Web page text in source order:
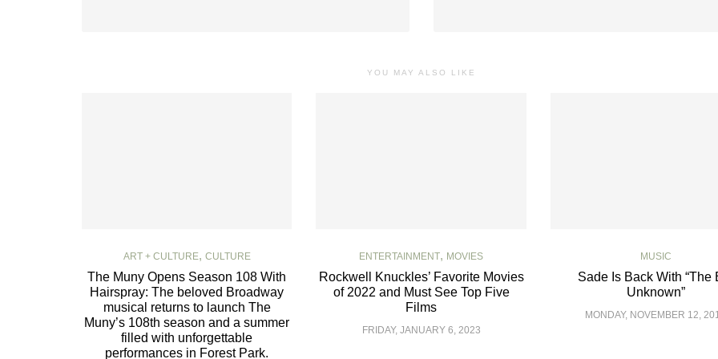
YOU MAY ALSO LIKE
ART + CULTURE, CULTURE
The Muny Opens Season 108 With
Hairspray: The beloved Broadway
musical returns to launch The
Muny’s 108th season and a summer
filled with unforgettable
performances in Forest Park.
ENTERTAINMENT, MOVIES
Rockwell Knuckles’ Favorite Movies
of 2022 and Must See Top Five
Films
FRIDAY, JANUARY 6, 2023
MUSIC
Sade Is Back With “The
Unknown”
MONDAY, NOVEMBER 12,